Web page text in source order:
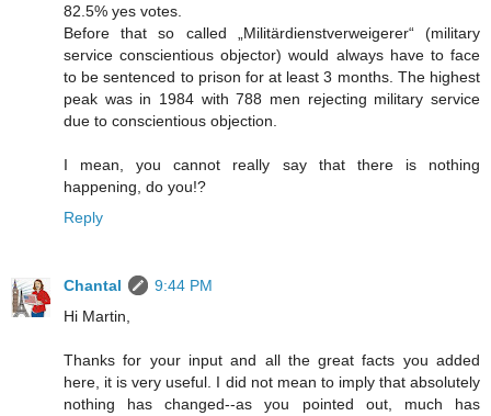
82.5% yes votes.
Before that so called „Militärdienstverweigerer“ (military
service conscientious objector) would always have to face
to be sentenced to prison for at least 3 months. The highest
peak was in 1984 with 788 men rejecting military service
due to conscientious objection.
I mean, you cannot really say that there is nothing
happening, do you!?
Reply
Chantal
9:44 PM
Hi Martin,
Thanks for your input and all the great facts you added
here, it is very useful. I did not mean to imply that absolutely
nothing has changed--as you pointed out, much has